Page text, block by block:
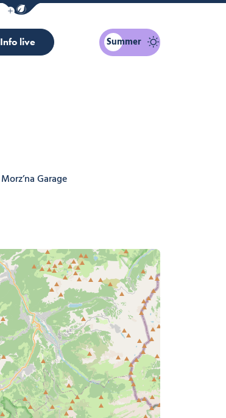
Show / Hide eco mode navigation bar
Info live Summer
Morz’na Garage